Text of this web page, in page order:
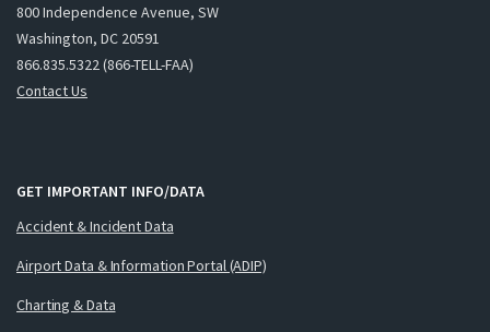
800 Independence Avenue, SW
Washington, DC 20591
866.835.5322 (866-TELL-FAA)
Contact Us
GET IMPORTANT INFO/DATA
Accident & Incident Data
Airport Data & Information Portal (ADIP)
Charting & Data